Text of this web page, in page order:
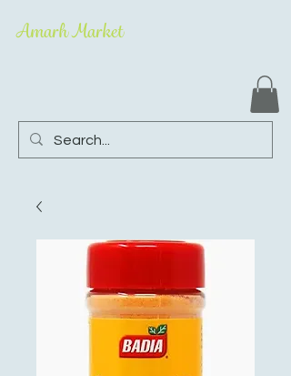
Amarh Market